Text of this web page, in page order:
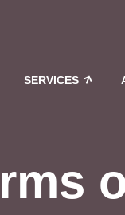
SERVICES